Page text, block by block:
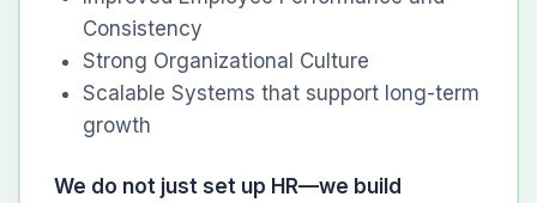
Consistency
Strong Organizational Culture
Scalable Systems that support long-term
growth
We do not just set up HR—we build